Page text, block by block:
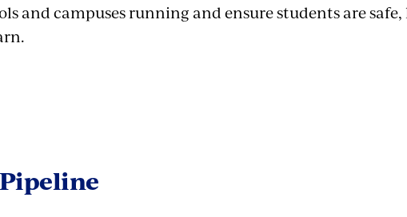
and campuses running and ensure students are